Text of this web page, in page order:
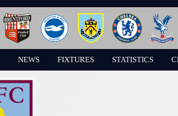
NEWS FIXTURES STATISTICS